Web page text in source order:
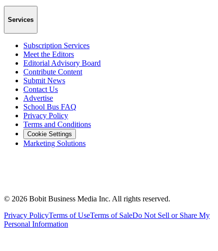
Services
Subscription Services
Meet the Editors
Editorial Advisory Board
Contribute Content
Submit News
Contact Us
Advertise
School Bus FAQ
Privacy Policy
Terms and Conditions
Cookie Settings
Marketing Solutions
© 2026 Bobit Business Media Inc. All rights reserved.
Privacy PolicyTerms of UseTerms of SaleDo Not Sell or Share My
Personal Information